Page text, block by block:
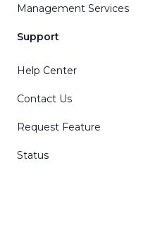
Management Services
Support
Help Center
Contact Us
Request Feature
Status